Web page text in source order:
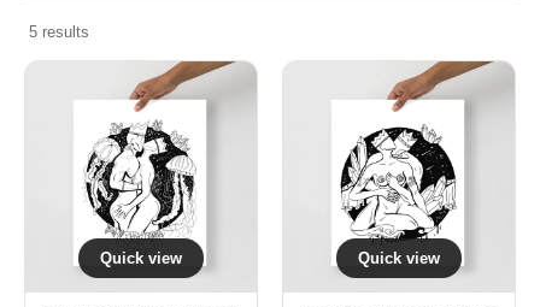
5 results
Quick view Quick view